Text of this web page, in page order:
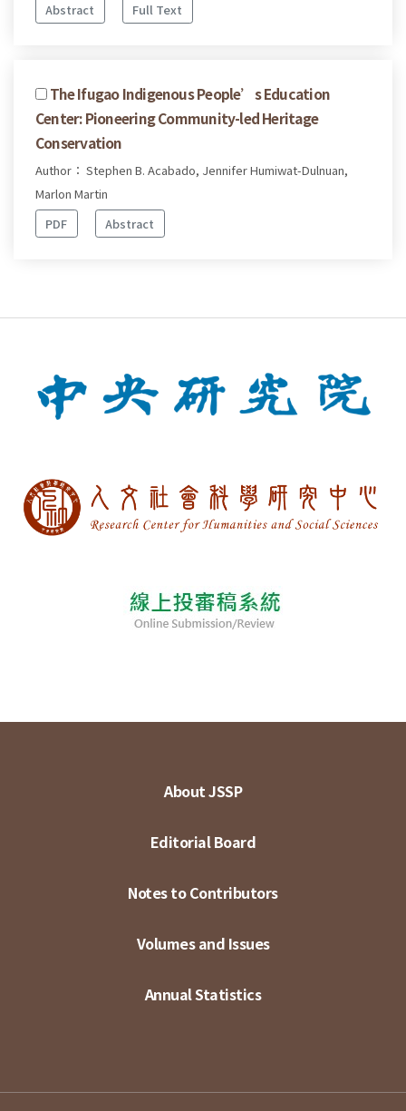
Abstract
Full Text
The Ifugao Indigenous People’s Education
Center: Pioneering Community-led Heritage
Conservation
Author： Stephen B. Acabado, Jennifer Humiwat-Dulnuan,
Marlon Martin
PDF
Abstract
About JSSP
Editorial Board
Notes to Contributors
Volumes and Issues
Annual Statistics